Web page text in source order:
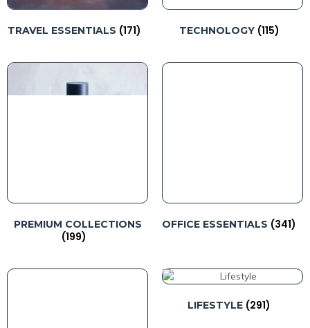
TRAVEL ESSENTIALS (171) TECHNOLOGY (115)
PREMIUM COLLECTIONS
(199)
OFFICE ESSENTIALS (341)
LIFESTYLE (291)